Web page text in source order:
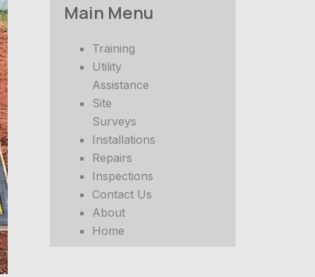
Main Menu
Training
Utility
Assistance
Site
Surveys
Installations
Repairs
Inspections
Contact Us
About
Home